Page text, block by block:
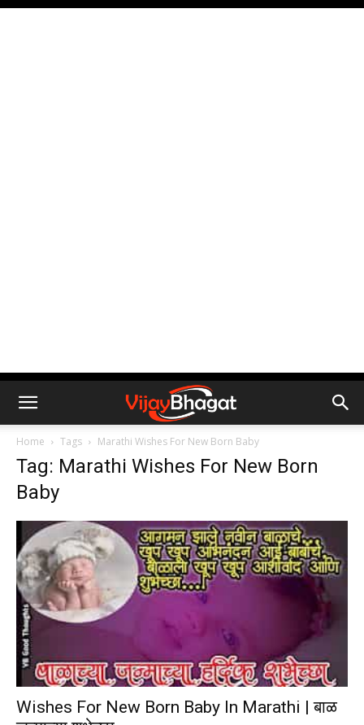
Home Tags Marathi Wishes For New Born Baby
Tag: Marathi Wishes For New Born
Baby
Wishes For New Born Baby In Marathi | बाळ